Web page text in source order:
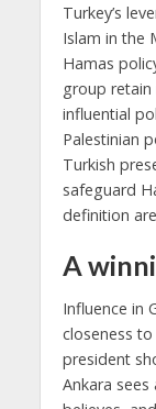
Turkey’s
Islam in the
Hamas
group retain
influential
Palestinian
Turkish
safeguard
definition
A
Influence in
closeness
president
Ankara